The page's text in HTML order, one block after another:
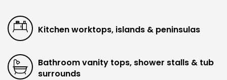
Kitchen worktops, islands & peninsulas
Bathroom vanity tops, shower stalls & tub
surrounds